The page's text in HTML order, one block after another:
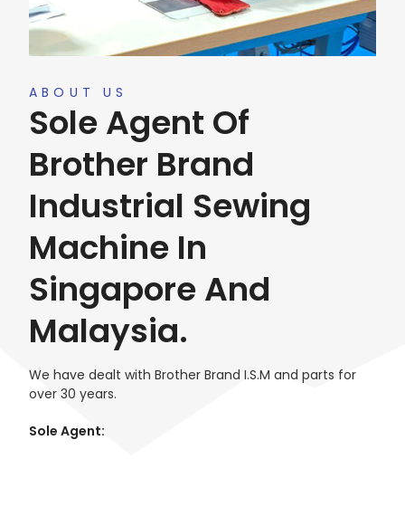
ABOUT US
Sole Agent Of
Brother Brand
Industrial Sewing
Machine In
Singapore And
Malaysia.
We have dealt with Brother Brand I.S.M and parts for
over 30 years.
Sole Agent: